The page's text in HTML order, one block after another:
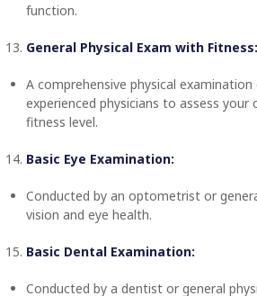
function.
General Physical Exam with Fitness:
A comprehensive physical
experienced physicians to assess your
fitness level.
Basic Eye Examination:
Conducted by an optometrist or
vision and eye health.
Basic Dental Examination:
Conducted by a dentist or general